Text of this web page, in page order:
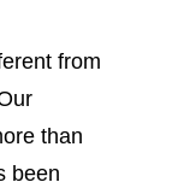
from
than
been